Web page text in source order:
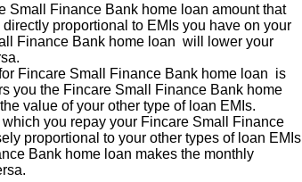
Small Finance Bank home loan amount that
proportional to EMIs you have on your
Finance Bank home loan will lower your
Fincare Small Finance Bank home loan is
you the Fincare Small Finance Bank home
value of your other type of loan EMIs.
you repay your Fincare Small Finance
proportional to your other types of loan EMIs
Bank home loan makes the monthly